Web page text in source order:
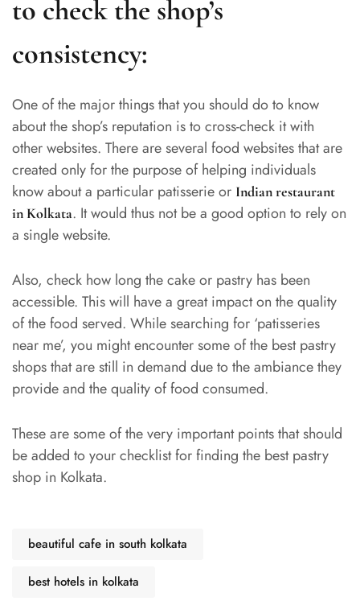
to check the shop’s
consistency:
One of the major things that you should do to know
about the shop’s reputation is to cross-check it with
other websites. There are several food websites that are
created only for the purpose of helping individuals
know about a particular patisserie or Indian restaurant
in Kolkata. It would thus not be a good option to rely on
a single website.
Also, check how long the cake or pastry has been
accessible. This will have a great impact on the quality
of the food served. While searching for ‘patisseries
near me’, you might encounter some of the best pastry
shops that are still in demand due to the ambiance they
provide and the quality of food consumed.
These are some of the very important points that should
be added to your checklist for finding the best pastry
shop in Kolkata.
beautiful cafe in south kolkata
best hotels in kolkata